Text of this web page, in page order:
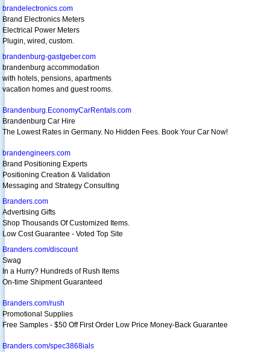
brandelectronics.com
Brand Electronics Meters
Electrical Power Meters
Plugin, wired, custom.
brandenburg-gastgeber.com
brandenburg accommodation
with hotels, pensions, apartments
vacation homes and guest rooms.
Brandenburg.EconomyCarRentals.com
Brandenburg Car Hire
The Lowest Rates in Germany. No Hidden Fees. Book Your Car Now!
brandengineers.com
Brand Positioning Experts
Positioning Creation & Validation
Messaging and Strategy Consulting
Branders.com
Advertising Gifts
Shop Thousands Of Customized Items.
Low Cost Guarantee - Voted Top Site
Branders.com/discount
Swag
In a Hurry? Hundreds of Rush Items
On-time Shipment Guaranteed
Branders.com/rush
Promotional Supplies
Free Samples - $50 Off First Order Low Price Money-Back Guarantee
Branders.com/spec3868ials